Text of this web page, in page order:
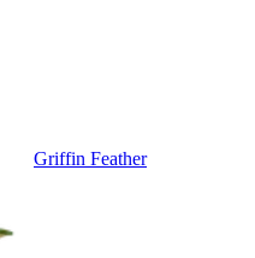
Griffin Feather